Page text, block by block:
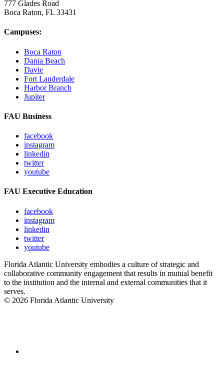
777 Glades Road
Boca Raton, FL 33431
Campuses:
Boca Raton
Dania Beach
Davie
Fort Lauderdale
Harbor Branch
Jupiter
FAU Business
facebook
instagram
linkedin
twitter
youtube
FAU Executive Education
facebook
instagram
linkedin
twitter
youtube
Florida Atlantic University embodies a culture of strategic and
collaborative community engagement that results in mutual benefit
to the institution and the internal and external communities that it
serves.
© 2026 Florida Atlantic University